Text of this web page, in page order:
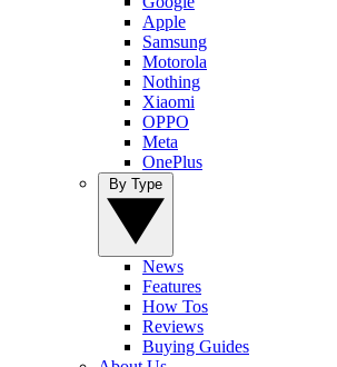
Apple
Samsung
Motorola
Nothing
Xiaomi
OPPO
Meta
OnePlus
News
Features
How Tos
Reviews
Buying Guides